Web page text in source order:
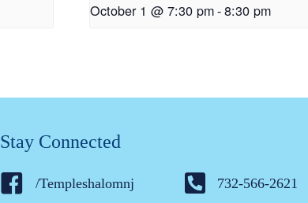
October 1 @ 7:30 pm-8:30 pm
Stay Connected
/Templeshalomnj 732-566-2621